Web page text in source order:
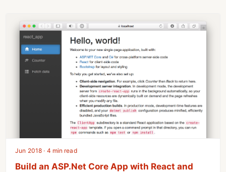
Jun 2018 · 4 min read
Build an ASP.Net Core App with React and